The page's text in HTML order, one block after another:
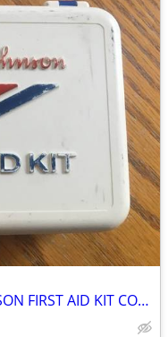
VINTAGE (EMPTY) PLASTIC JOHNSON FIRST AID KIT COMPACT PORTABLE BOX